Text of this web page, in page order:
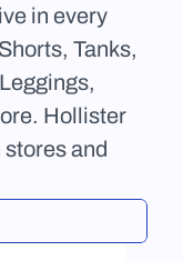
in every
Tanks,
Hollister
and